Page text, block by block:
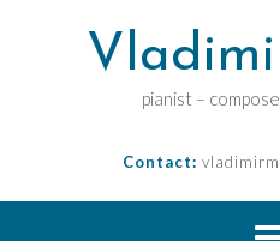
pianist –
Contact: